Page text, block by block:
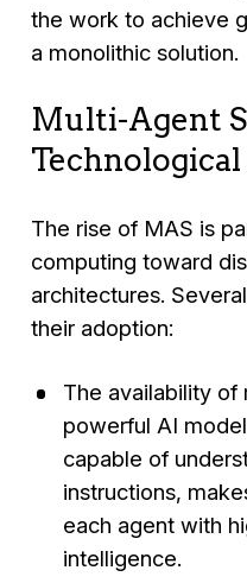
the work to achieve
a monolithic solution.
Multi-Agent
The rise of MAS is
computing toward
architectures.
their adoption:
The availability of
powerful AI
capable of
instructions,
each agent with
intelligence.